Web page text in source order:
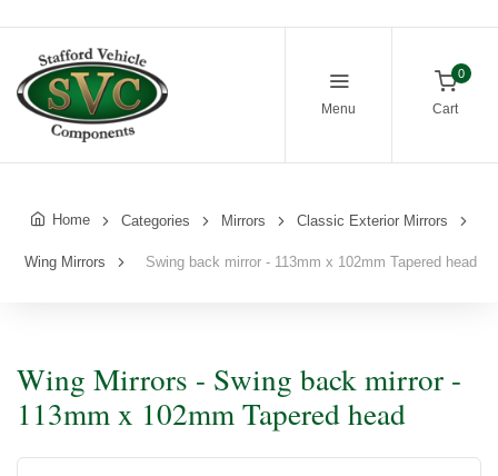
Menu
0
Cart
Home Categories Mirrors Classic Exterior Mirrors
Wing Mirrors Swing back mirror - 113mm x 102mm Tapered head
Wing Mirrors - Swing back mirror -
113mm x 102mm Tapered head